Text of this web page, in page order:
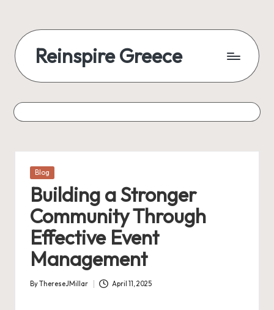
Reinspire Greece
Posted
Blog
Building a Stronger
Community Through
Effective Event
Management
Posted
ByThereseJMillar April 11, 2025